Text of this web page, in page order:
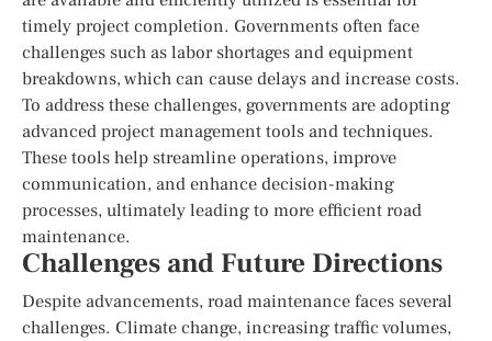
timely project completion. Governments often face
challenges such as labor shortages and equipment
breakdowns, which can cause delays and increase costs.
To address these challenges, governments are adopting
advanced project management tools and techniques.
These tools help streamline operations, improve
communication, and enhance decision-making
processes, ultimately leading to more efficient road
maintenance.
Challenges and Future Directions
Despite advancements, road maintenance faces several
challenges. Climate change, increasing traffic volumes,